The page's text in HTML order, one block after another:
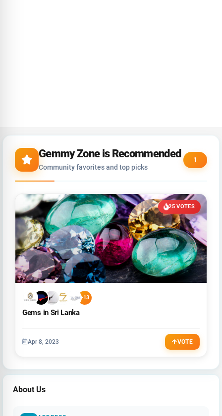
About Us
Gemmy Zone is Recommended
Community favorites and top picks
1
25 VOTES
+13
Gems in Sri Lanka
Apr 8, 2023 VOTE